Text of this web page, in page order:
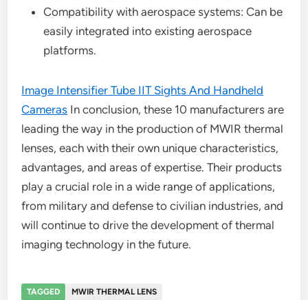
Compatibility with aerospace systems: Can be
easily integrated into existing aerospace
platforms.
Image Intensifier Tube IIT Sights And Handheld
Cameras In conclusion, these 10 manufacturers are
leading the way in the production of MWIR thermal
lenses, each with their own unique characteristics,
advantages, and areas of expertise. Their products
play a crucial role in a wide range of applications,
from military and defense to civilian industries, and
will continue to drive the development of thermal
imaging technology in the future.
TAGGED MWIR THERMAL LENS